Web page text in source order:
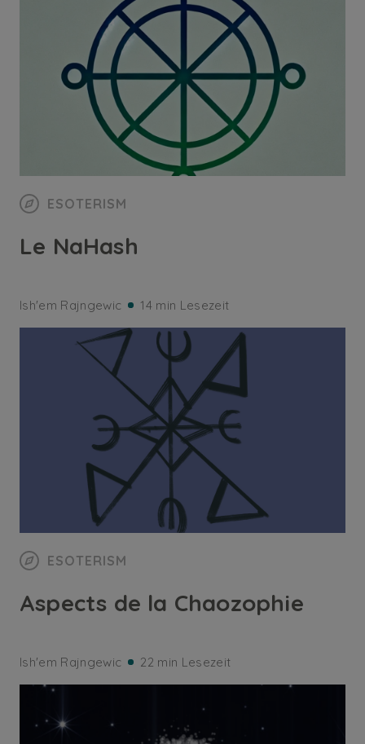
ESOTERISM
Le NaHash
Ish'em Rajngewic 14 min Lesezeit
ESOTERISM
Aspects de la Chaozophie
Ish'em Rajngewic 22 min Lesezeit